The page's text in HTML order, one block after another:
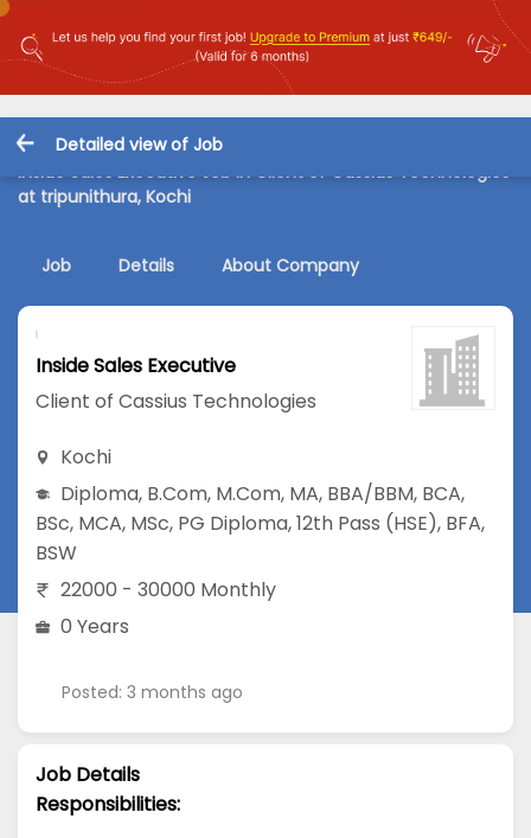
Detailed view of Job
Inside Sales Executive Job in Client of Cassius Technologies
at tripunithura, Kochi
Job Details About Company
Inside Sales Executive
Client of Cassius Technologies
Kochi
Diploma, B.Com, M.Com, MA, BBA/BBM, BCA,
BSc, MCA, MSc, PG Diploma,12th Pass (HSE), BFA,
BSW
22000 - 30000 Monthly
0 Years
Posted: 3 months ago
Job Details
Responsibilities: